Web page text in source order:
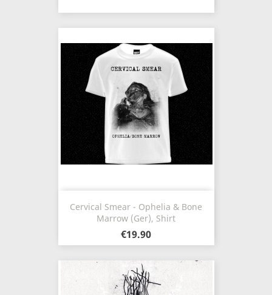
Cervical Smear - Ophelia & Bone
Marrow (Ger), Shirt
€19.90